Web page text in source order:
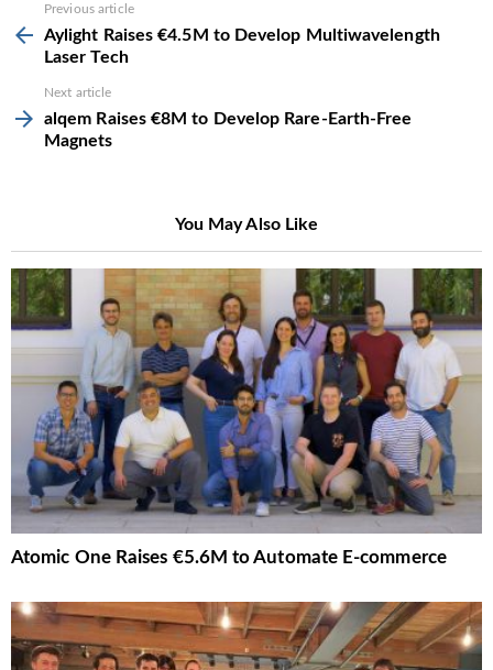
more
Previous article
Aylight Raises €4.5M to Develop Multiwavelength
Laser Tech
Next article
alqem Raises €8M to Develop Rare-Earth-Free
Magnets
You May Also Like
Atomic One Raises €5.6M to Automate E-commerce